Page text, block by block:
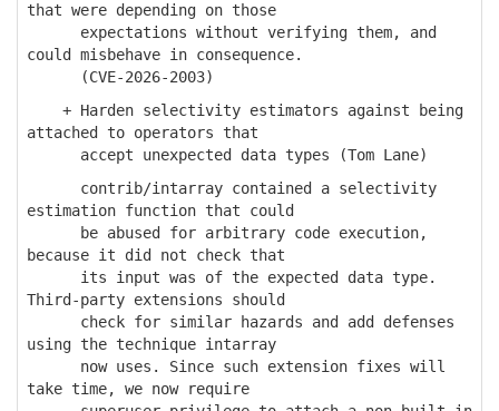
that were depending on those
expectations without verifying them, and
could misbehave in consequence.
(CVE-2026-2003)
+ Harden selectivity estimators against being
attached to operators that
accept unexpected data types (Tom Lane)
contrib/intarray contained a selectivity
estimation function that could
be abused for arbitrary code execution,
because it did not check that
its input was of the expected data type.
Third-party extensions should
check for similar hazards and add defenses
using the technique intarray
now uses. Since such extension fixes will
take time, we now require